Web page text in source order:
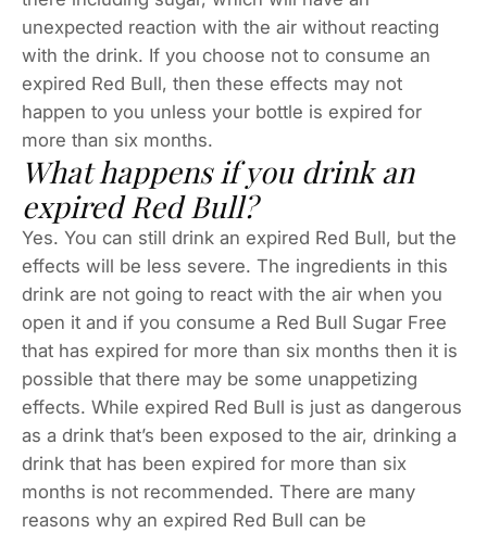
unexpected reaction with the air without reacting
with the drink. If you choose not to consume an
expired Red Bull, then these effects may not
happen to you unless your bottle is expired for
more than six months.
What happens if you drink an
expired Red Bull?
Yes. You can still drink an expired Red Bull, but the
effects will be less severe. The ingredients in this
drink are not going to react with the air when you
open it and if you consume a Red Bull Sugar Free
that has expired for more than six months then it is
possible that there may be some unappetizing
effects. While expired Red Bull is just as dangerous
as a drink that’s been exposed to the air, drinking a
drink that has been expired for more than six
months is not recommended. There are many
reasons why an expired Red Bull can be